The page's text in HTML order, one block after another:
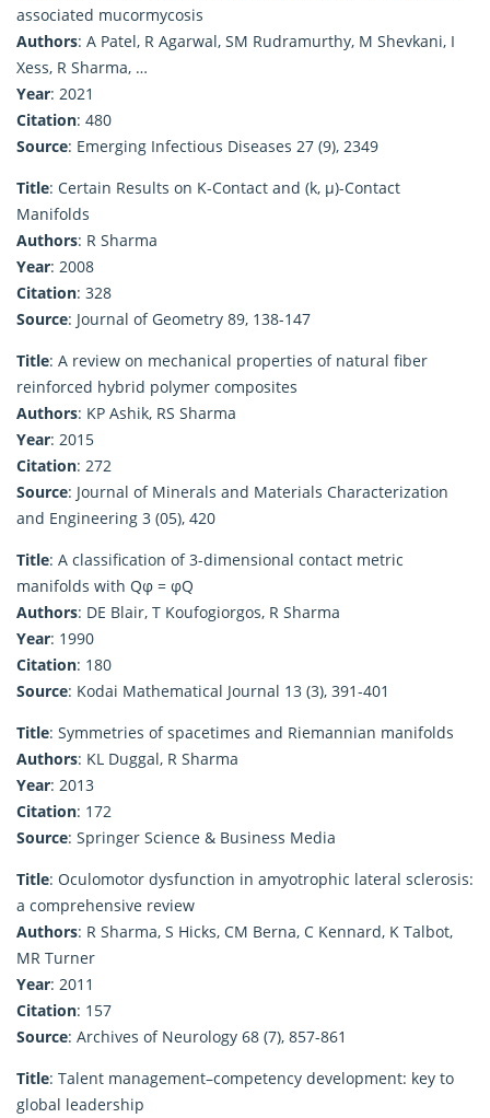
associated mucormycosis
Authors: A Patel, R Agarwal, SM Rudramurthy, M Shevkani, I
Xess, R Sharma, …
Year: 2021
Citation: 480
Source: Emerging Infectious Diseases 27 (9), 2349
Title: Certain Results on K-Contact and (k, μ)-Contact
Manifolds
Authors: R Sharma
Year: 2008
Citation: 328
Source: Journal of Geometry 89, 138-147
Title: A review on mechanical properties of natural fiber
reinforced hybrid polymer composites
Authors: KP Ashik, RS Sharma
Year: 2015
Citation: 272
Source: Journal of Minerals and Materials Characterization
and Engineering 3 (05), 420
Title: A classification of 3-dimensional contact metric
manifolds with Qφ = φQ
Authors: DE Blair, T Koufogiorgos, R Sharma
Year: 1990
Citation: 180
Source: Kodai Mathematical Journal 13 (3), 391-401
Title: Symmetries of spacetimes and Riemannian manifolds
Authors: KL Duggal, R Sharma
Year: 2013
Citation: 172
Source: Springer Science & Business Media
Title: Oculomotor dysfunction in amyotrophic lateral sclerosis:
a comprehensive review
Authors: R Sharma, S Hicks, CM Berna, C Kennard, K Talbot,
MR Turner
Year: 2011
Citation: 157
Source: Archives of Neurology 68 (7), 857-861
Title: Talent management–competency development: key to
global leadership